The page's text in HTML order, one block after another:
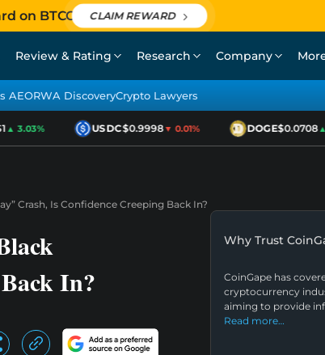
on BTCC CLAIM REWARD
Review & Rating Research Company
AEORWA DiscoveryCrypto Lawyers
3.03% USDC$0.9998▼ 0.01% DOGE$0.0708▲
Crash, Is Confidence Creeping Back In?
In?
Why Trust
CoinGape has
cryptocurrency
aiming to provide
Read more…